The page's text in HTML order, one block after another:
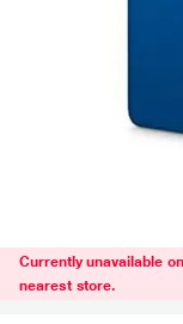
Currently unavailable
nearest store.